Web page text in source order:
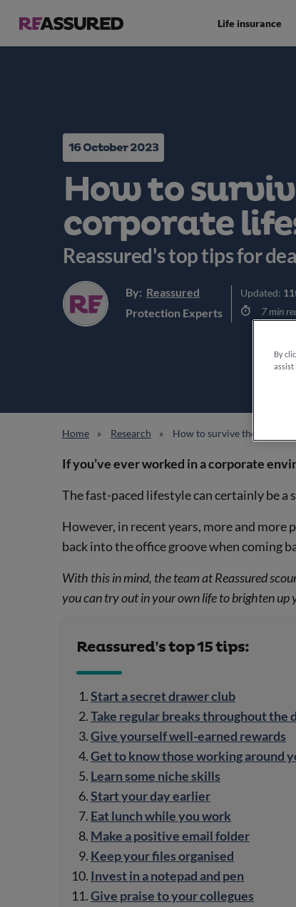
Life insurance
16 October 2023
How to
corporate
Reassured's top tips for
By: Reassured
Protection Experts
Updated:
7 min
Home Research How to survive the modern
If you’ve ever worked in a corporate
The fast-paced lifestyle can certainly be
However, in recent years, more and
back into the office groove when coming
With this in mind, the team at Reassured
you can try out in your own life to brighten up
Reassured’s top 15 tips:
Start a secret drawer club
Take regular breaks throughout the
Give yourself well-earned rewards
Get to know those working around
Learn some niche skills
Start your day earlier
Eat lunch while you work
Make a positive email folder
Keep your files organised
Invest in a notepad and pen
Give praise to your collegues
By
assist